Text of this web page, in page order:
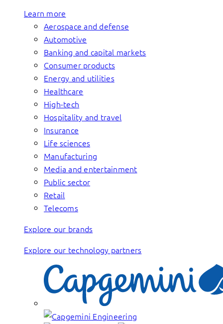
Learn more
Aerospace and defense
Automotive
Banking and capital markets
Consumer products
Energy and utilities
Healthcare
High-tech
Hospitality and travel
Insurance
Life sciences
Manufacturing
Media and entertainment
Public sector
Retail
Telecoms
Explore our brands
Explore our technology partners